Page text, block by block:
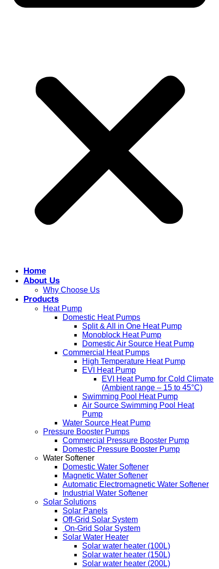
Home
About Us
Why Choose Us
Products
Heat Pump
Domestic Heat Pumps
Split & All in One Heat Pump
Monoblock Heat Pump
Domestic Air Source Heat Pump
Commercial Heat Pumps
High Temperature Heat Pump
EVI Heat Pump
EVI Heat Pump for Cold Climate
(Ambient range – 15 to 45°C)
Swimming Pool Heat Pump
Air Source Swimming Pool Heat
Pump
Water Source Heat Pump
Pressure Booster Pumps
Commercial Pressure Booster Pump
Domestic Pressure Booster Pump
Water Softener
Domestic Water Softener
Magnetic Water Softener
Automatic Electromagnetic Water Softener
Industrial Water Softener
Solar Solutions
Solar Panels
Off-Grid Solar System
On-Grid Solar System
Solar Water Heater
Solar water heater (100L)
Solar water heater (150L)
Solar water heater (200L)